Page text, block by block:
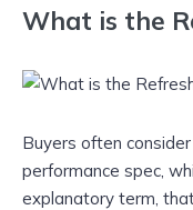
What is the
Buyers often
performance spec,
explanatory term,